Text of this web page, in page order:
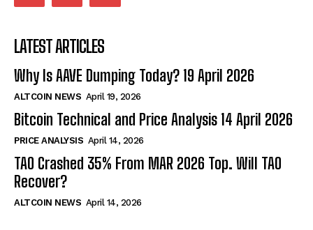
LATEST ARTICLES
Why Is AAVE Dumping Today? 19 April 2026
ALTCOIN NEWS April 19, 2026
Bitcoin Technical and Price Analysis 14 April 2026
PRICE ANALYSIS April 14, 2026
TAO Crashed 35% From MAR 2026 Top. Will TAO
Recover?
ALTCOIN NEWS April 14, 2026